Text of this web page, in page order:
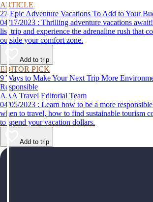
ARTICLE
27 Epic Adventure Vacations To Add to Your
04/17/2023 : Thrilling adventure vacations await! Book your bucket
list trip and experience the adrenaline rush that
outside your comfort zone.
Add to trip
EDITOR PICK
9 Ways to Make Your Next Trip More
Responsible
AAA Travel Editorial Team
04/05/2023 : Learn how to be a more responsible tourist, with tips for
when to travel, how to find sustainable tourism
to spend your vacation dollars.
Add to trip